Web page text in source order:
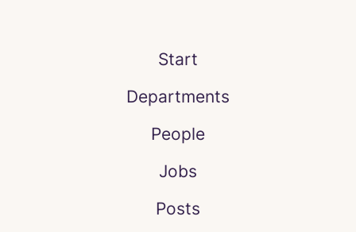
Start
Departments
People
Jobs
Posts